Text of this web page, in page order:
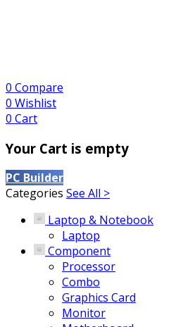
0 Compare
0 Wishlist
0 Cart
Your Cart is empty
PC Builder
Categories See All >
Laptop & Notebook
Laptop
Component
Processor
Combo
Graphics Card
Monitor